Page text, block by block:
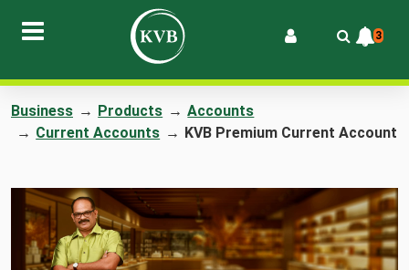
3
Business → Products → Accounts
→ Current Accounts → KVB Premium Current Account